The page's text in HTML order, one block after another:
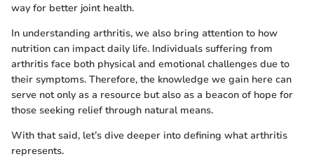
way for better joint health.
In understanding arthritis, we also bring attention to how
nutrition can impact daily life. Individuals suffering from
arthritis face both physical and emotional challenges due to
their symptoms. Therefore, the knowledge we gain here can
serve not only as a resource but also as a beacon of hope for
those seeking relief through natural means.
With that said, let’s dive deeper into defining what arthritis
represents.